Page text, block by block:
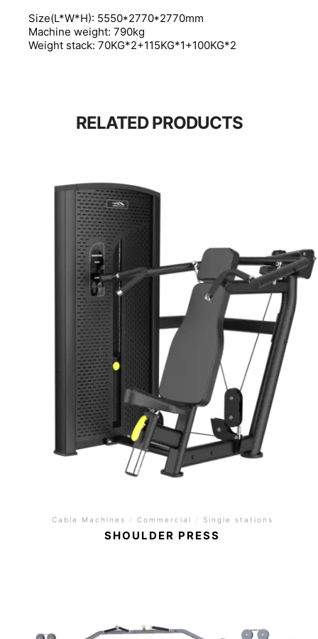
Size(L*W*H): 5550*2770*2770mm
Machine weight: 790kg
Weight stack: 70KG*2+115KG*1+100KG*2
RELATED PRODUCTS
Cable Machines / Commercial / Single stations
SHOULDER PRESS